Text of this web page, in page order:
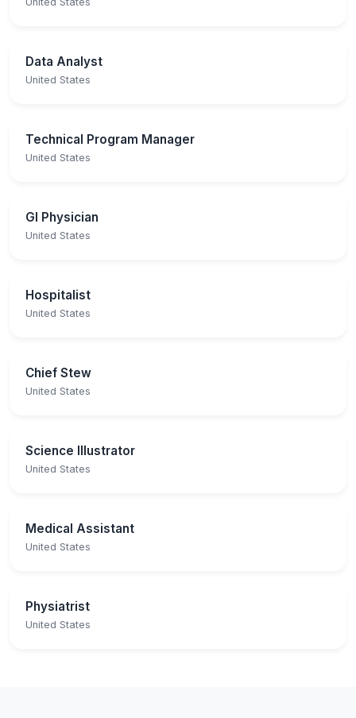
Data Analyst
United States
Technical Program Manager
United States
GI Physician
United States
Hospitalist
United States
Chief Stew
United States
Science Illustrator
United States
Medical Assistant
United States
Physiatrist
United States